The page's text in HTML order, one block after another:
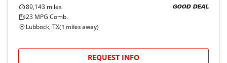
89,143 miles
23 MPG Comb.
GOOD DEAL
Lubbock, TX(1 miles away)
REQUEST INFO